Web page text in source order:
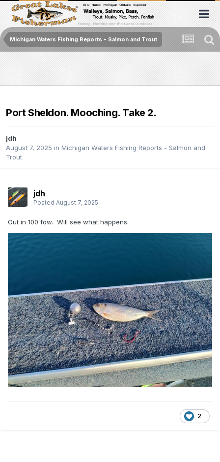
Michigan Waters Fishing Reports - Salmon and Trout
Port Sheldon. Mooching. Take 2.
jdh
August 7, 2025 in Michigan Waters Fishing Reports - Salmon and
Trout
jdh
Posted August 7, 2025
Out in 100 fow. Will see what happens.
2